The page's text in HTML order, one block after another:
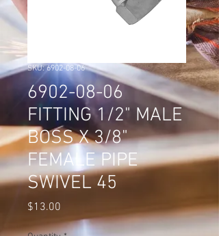
SKU: 6902-08-06
6902-08-06
FITTING 1/2" MALE
BOSS X 3/8"
FEMALE PIPE
SWIVEL 45
$13.00